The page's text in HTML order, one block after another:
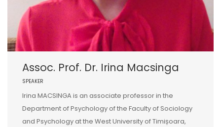
Assoc. Prof. Dr. Irina Macsinga
SPEAKER
Irina MACSINGA is an associate professor in the
Department of Psychology of the Faculty of Sociology
and Psychology at the West University of Timișoara,